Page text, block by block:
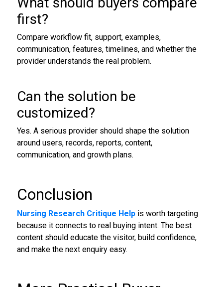
first?
Compare workflow fit, support, examples,
communication, features, timelines, and whether the
provider understands the real problem.
Can the solution be
customized?
Yes. A serious provider should shape the solution
around users, records, reports, content,
communication, and growth plans.
Conclusion
Nursing Research Critique Helpis worth targeting
because it connects to real buying intent. The best
content should educate the visitor, build confidence,
and make the next enquiry easy.